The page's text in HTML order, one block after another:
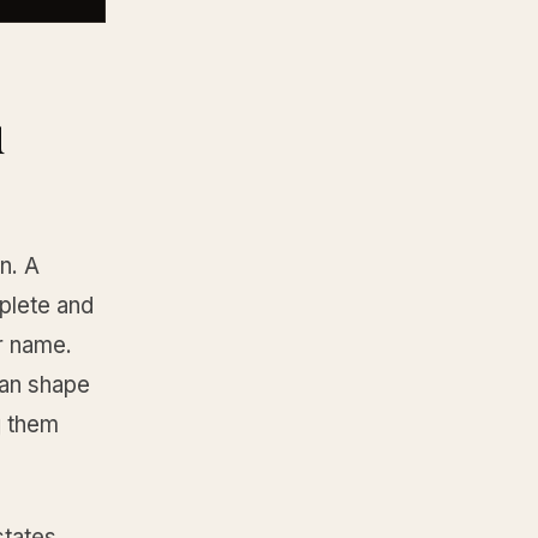
A
and
shape
them